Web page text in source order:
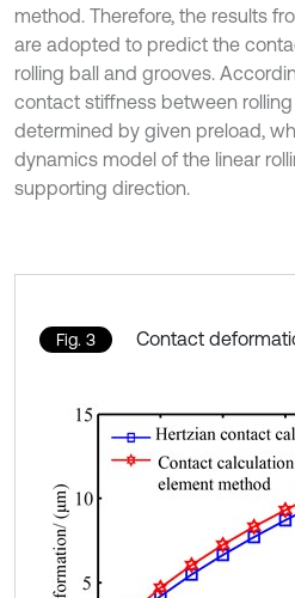
method. Therefore, the results
are adopted to predict the
rolling ball and grooves.
contact stiffness between
determined by given preload,
dynamics model of the linear
supporting direction.
Fig. 3 Contact